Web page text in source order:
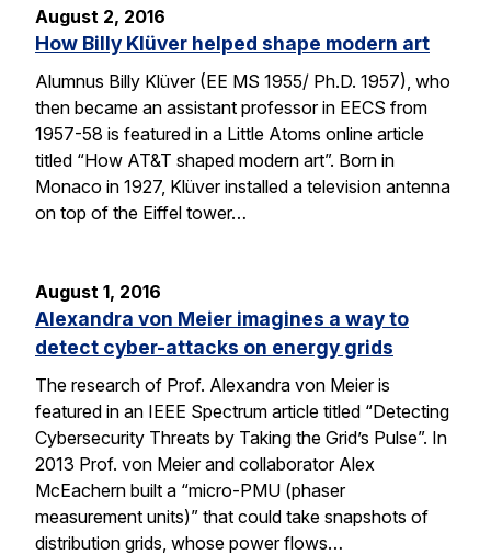
August 2, 2016
How Billy Klüver helped shape modern art
Alumnus Billy Klüver (EE MS 1955/ Ph.D. 1957), who
then became an assistant professor in EECS from
1957-58 is featured in a Little Atoms online article
titled “How AT&T shaped modern art”. Born in
Monaco in 1927, Klüver installed a television antenna
on top of the Eiffel tower…
August 1, 2016
Alexandra von Meier imagines a way to
detect cyber-attacks on energy grids
The research of Prof. Alexandra von Meier is
featured in an IEEE Spectrum article titled “Detecting
Cybersecurity Threats by Taking the Grid’s Pulse”. In
2013 Prof. von Meier and collaborator Alex
McEachern built a “micro-PMU (phaser
measurement units)” that could take snapshots of
distribution grids, whose power flows…